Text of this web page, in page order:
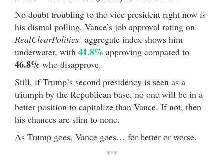
No doubt troubling to the vice president right now is
his dismal polling. Vance’s job approval rating on
RealClearPolitics’ aggregate index shows him
underwater, with 41.8% approving compared to
46.8% who disapprove.
Still, if Trump’s second presidency is seen as a
triumph by the Republican base, no one will be in a
better position to capitalize than Vance. If not, then
his chances are slim to none.
As Trump goes, Vance goes… for better or worse.
***